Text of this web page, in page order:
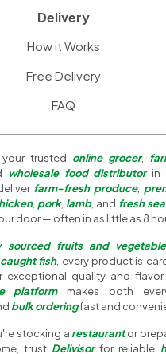
Delivery
How it Works
Free Delivery
FAQ
trusted online grocer,
wholesale food distributorin
farm-fresh produce,
, pork, lamb, and fresh
door — often in as little as 8
sourced fruits and
fish, every product is
exceptional quality and
platformmakes both
bulk orderingfast and
stocking a restaurantor
trust Delivisorfor reliable